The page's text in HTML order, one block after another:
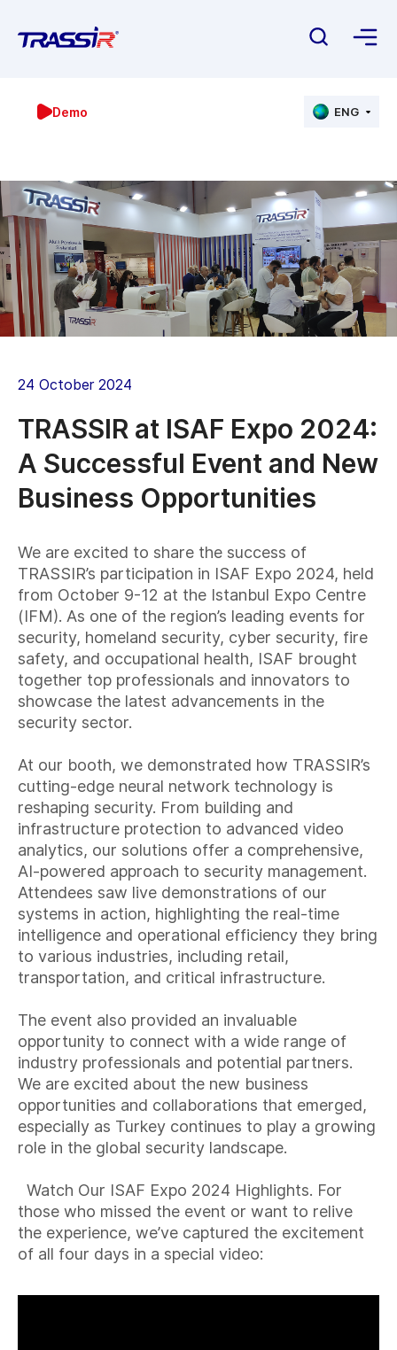
Demo ENG
24 October 2024
TRASSIR at ISAF Expo 2024:
A Successful Event and New
Business Opportunities
We are excited to share the success of
TRASSIR’s participation in ISAF Expo 2024, held
from October 9-12 at the Istanbul Expo Centre
(IFM). As one of the region’s leading events for
security, homeland security, cyber security, fire
safety, and occupational health, ISAF brought
together top professionals and innovators to
showcase the latest advancements in the
security sector.
At our booth, we demonstrated how TRASSIR’s
cutting-edge neural network technology is
reshaping security. From building and
infrastructure protection to advanced video
analytics, our solutions offer a comprehensive,
AI-powered approach to security management.
Attendees saw live demonstrations of our
systems in action, highlighting the real-time
intelligence and operational efficiency they bring
to various industries, including retail,
transportation, and critical infrastructure.
The event also provided an invaluable
opportunity to connect with a wide range of
industry professionals and potential partners.
We are excited about the new business
opportunities and collaborations that emerged,
especially as Turkey continues to play a growing
role in the global security landscape.
Watch Our ISAF Expo 2024 Highlights. For
those who missed the event or want to relive
the experience, we’ve captured the excitement
of all four days in a special video: